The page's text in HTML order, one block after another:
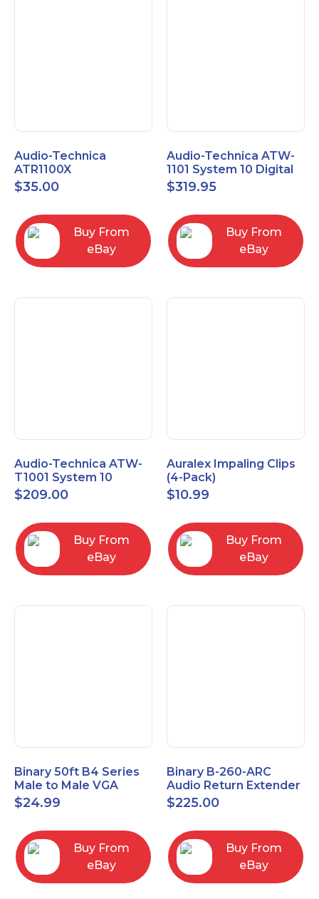
Audio-Technica
ATR1100X
Unidirectional Dynamic
Vocal/Instrument
$35.00
Buy From
eBay
Audio-Technica ATW-
1101 System 10 Digital
Wireless Bodypack
Microphone System
$319.95
Buy From
eBay
Audio-Technica ATW-
T1001 System 10
Bodypack Microphone
Transmitter
$209.00
Buy From
eBay
Auralex Impaling Clips
(4-Pack)
$10.99
Buy From
eBay
Binary 50ft B4 Series
Male to Male VGA
Cable with 3.5mm
Stereo Plug
$24.99
Buy From
eBay
Binary B-260-ARC
Audio Return Extender
for HDMI ARC and
S/PDIF
$225.00
Buy From
eBay